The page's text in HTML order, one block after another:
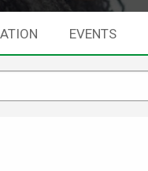
EVENTS